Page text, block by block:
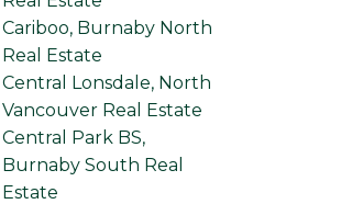
Cariboo, Burnaby North
Real Estate
Central Lonsdale, North
Vancouver Real Estate
Central Park BS,
Burnaby South Real
Estate